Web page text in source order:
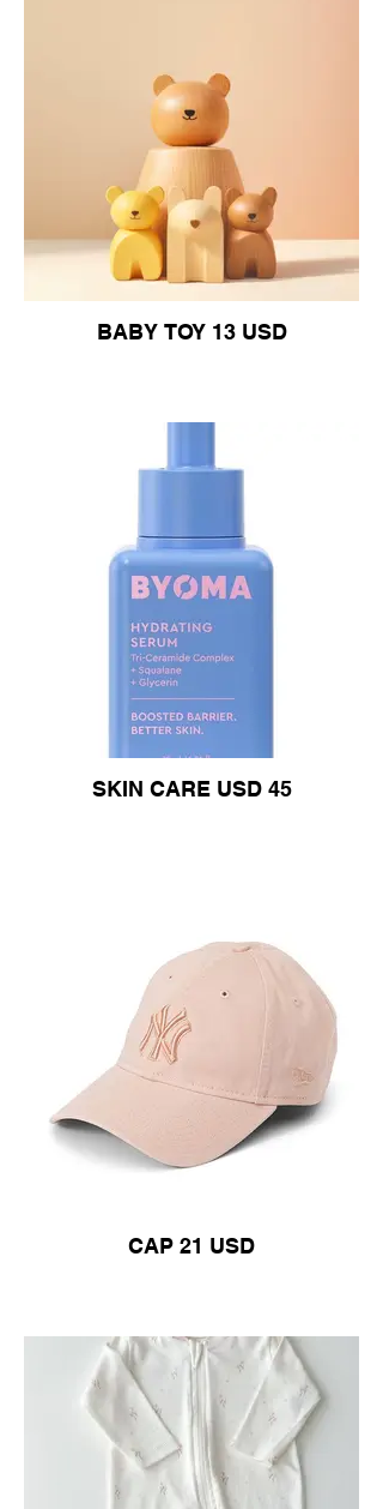
BABY TOY 13 USD
SKIN CARE USD 45
CAP 21 USD